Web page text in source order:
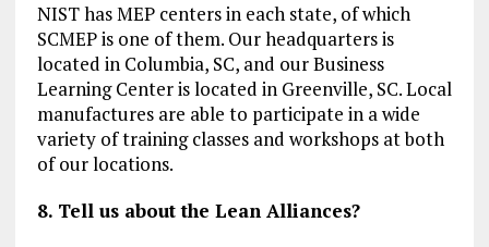
NIST has MEP centers in each state, of which
SCMEP is one of them. Our headquarters is
located in Columbia, SC, and our Business
Learning Center is located in Greenville, SC. Local
manufactures are able to participate in a wide
variety of training classes and workshops at both
of our locations.
8. Tell us about the Lean Alliances?